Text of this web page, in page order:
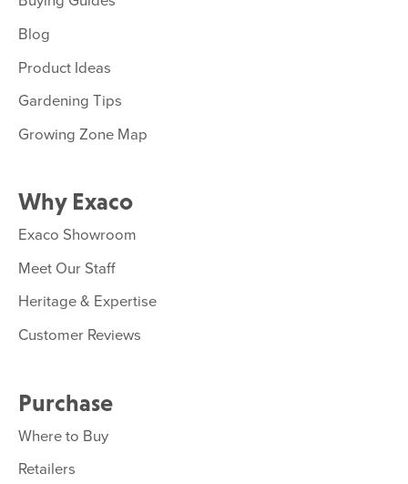
Blog
Product Ideas
Gardening Tips
Growing Zone Map
Why Exaco
Exaco Showroom
Meet Our Staff
Heritage & Expertise
Customer Reviews
Purchase
Where to Buy
Retailers